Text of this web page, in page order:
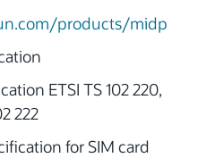
products/midp
ETSI TS 102 220,
222
for SIM card